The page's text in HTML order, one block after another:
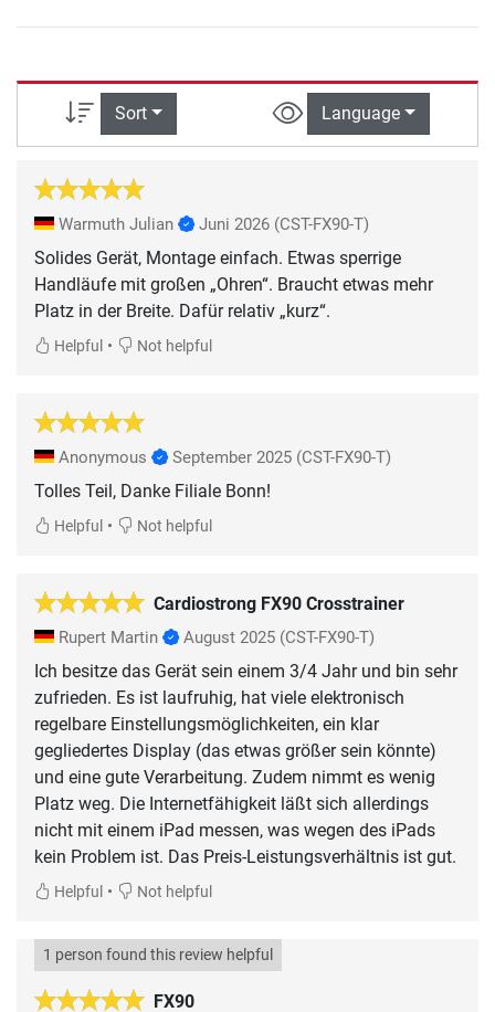
Sort Language
Warmuth Julian Juni 2026 (CST-FX90-T)
Solides Gerät, Montage einfach. Etwas sperrige
Handläufe mit großen „Ohren“. Braucht etwas mehr
Platz in der Breite. Dafür relativ „kurz“.
Helpful • Not helpful
Anonymous September 2025 (CST-FX90-T)
Tolles Teil, Danke Filiale Bonn!
Helpful • Not helpful
Cardiostrong FX90 Crosstrainer
Rupert Martin August 2025 (CST-FX90-T)
Ich besitze das Gerät sein einem 3/4 Jahr und bin sehr
zufrieden. Es ist laufruhig, hat viele elektronisch
regelbare Einstellungsmöglichkeiten, ein klar
gegliedertes Display (das etwas größer sein könnte)
und eine gute Verarbeitung. Zudem nimmt es wenig
Platz weg. Die Internetfähigkeit läßt sich allerdings
nicht mit einem iPad messen, was wegen des iPads
kein Problem ist. Das Preis-Leistungsverhältnis ist gut.
Helpful • Not helpful
FX90
1 person found this review helpful